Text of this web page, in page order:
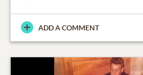
ADD A COMMENT